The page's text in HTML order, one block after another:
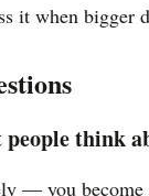
it when bigger
think
— you